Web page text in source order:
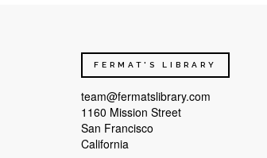
FERMAT'S LIBRARY
team@fermatslibrary.com
1160 Mission Street
San Francisco
California